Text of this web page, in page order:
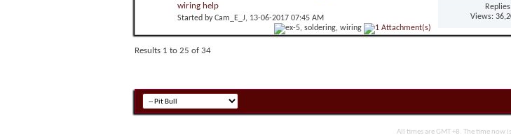
wiring help
Started byCam_E_J, 13-06-2017 07:45 AM
Views:
Results 1 to 25 of 34
All times are GMT +8. The time now is